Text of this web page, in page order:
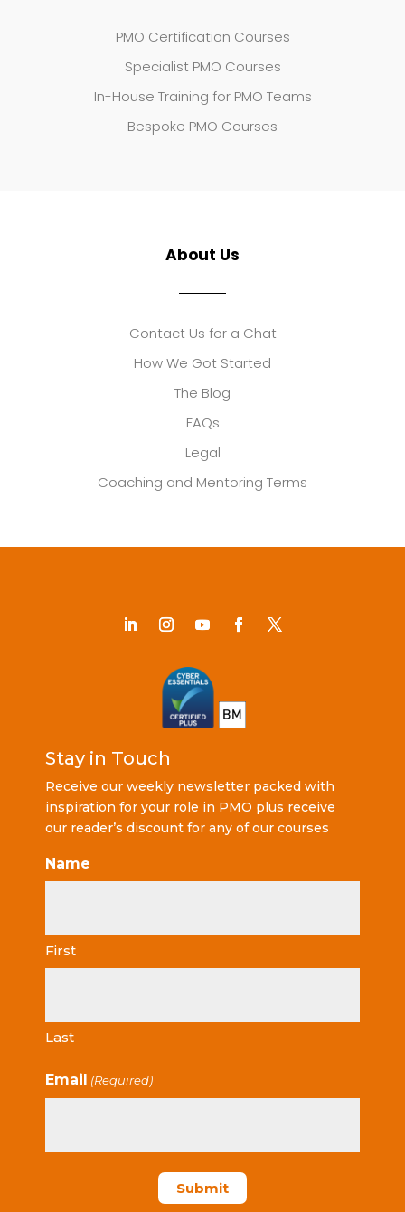
PMO Certification Courses
Specialist PMO Courses
In-House Training for PMO Teams
Bespoke PMO Courses
About Us
Contact Us for a Chat
How We Got Started
The Blog
FAQs
Legal
Coaching and Mentoring Terms
Stay in Touch
Receive our weekly newsletter packed with
inspiration for your role in PMO plus receive
our reader’s discount for any of our courses
Name
First
Last
Email (Required)